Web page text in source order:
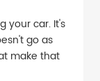
your car. It's
go as
make that